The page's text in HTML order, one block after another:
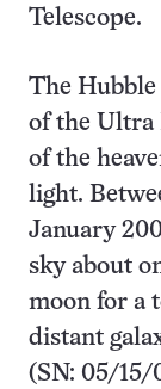
Telescope.
The Hubble
of the Ultra
of the
light.
January
sky about
moon for a
distant
(SN: 05/15/